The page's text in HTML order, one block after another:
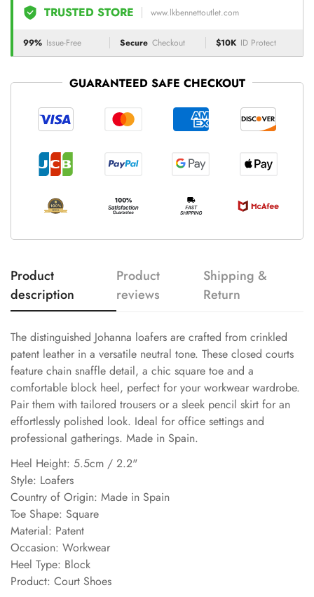
TRUSTED STORE www.lkbennettoutlet.com
99% Issue-Free Secure Checkout $10K ID Protect
GUARANTEED SAFE CHECKOUT
Product
description
Product
reviews
Shipping &
Return
The distinguished Johanna loafers are crafted from crinkled
patent leather in a versatile neutral tone. These closed courts
feature chain snaffle detail, a chic square toe and a
comfortable block heel, perfect for your workwear wardrobe.
Pair them with tailored trousers or a sleek pencil skirt for an
effortlessly polished look. Ideal for office settings and
professional gatherings. Made in Spain.
Heel Height: 5.5cm / 2.2"
Style: Loafers
Country of Origin: Made in Spain
Toe Shape: Square
Material: Patent
Occasion: Workwear
Heel Type: Block
Product: Court Shoes